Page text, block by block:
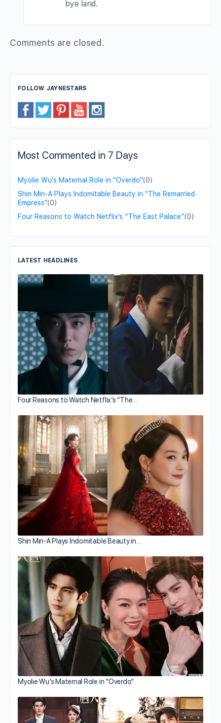
bye land.
Comments are closed.
FOLLOW JAYNESTARS
Most Commented in 7 Days
Myolie Wu's Maternal Role in "Overdo"(0)
Shin Min-A Plays Indomitable Beauty in "The Remarried
Empress"(0)
Four Reasons to Watch Netflix’s “The East Palace”(0)
LATEST HEADLINES
Four Reasons to Watch Netflix’s “The…
Shin Min-A Plays Indomitable Beauty in…
Myolie Wu’s Maternal Role in “Overdo”